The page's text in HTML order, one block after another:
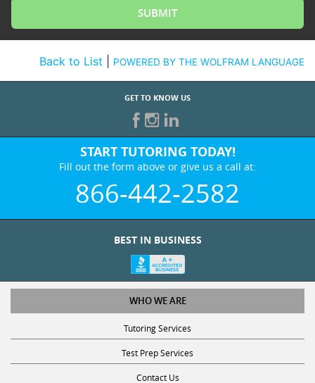
Back to List POWERED BY THE WOLFRAM LANGUAGE
GET TO KNOW US
START TUTORING TODAY!
Fill out the form above or give us a call at:
866-442-2582
BEST IN BUSINESS
WHO WE ARE
Tutoring Services
Test Prep Services
Contact Us